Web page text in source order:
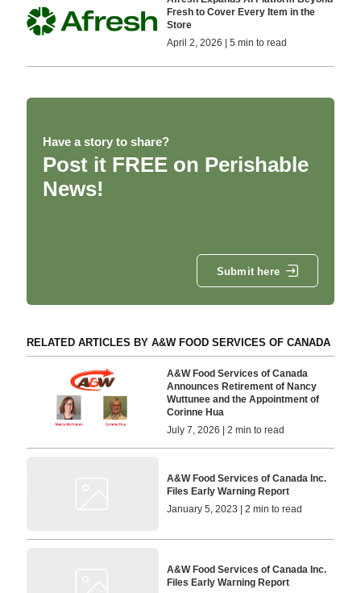
Fresh to Cover Every Item in the
Store
April 2, 2026 | 5 min to read
Have a story to share?
Post it FREE on Perishable
News!
Submit here
RELATED ARTICLES BY A&W FOOD SERVICES OF CANADA
A&W Food Services of Canada
Announces Retirement of Nancy
Wuttunee and the Appointment of
Corinne Hua
July 7, 2026 | 2 min to read
A&W Food Services of Canada Inc.
Files Early Warning Report
January 5, 2023 | 2 min to read
A&W Food Services of Canada Inc.
Files Early Warning Report